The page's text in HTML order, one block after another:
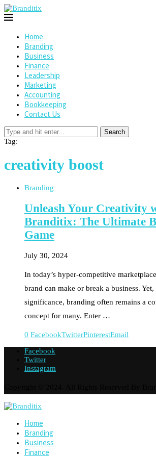
Home
Branding
Business
Finance
Leadership
Marketing
Accounting
Bookkeeping
Contact Us
Search
Tag:
creativity boost
Branding
Unleash Your Creativity
Branditix: The Ultimate
Game
July 30, 2024
In today’s hyper-competitive
brand can make or break a business. Yet,
significance, branding often remains a
concept for many. Enter …
0 FacebookTwitterPinterestEmail
Facebook
Twitter
Instagram
Home
Branding
Business
Finance